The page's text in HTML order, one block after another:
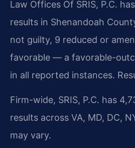
Law Offices Of SRIS, P.C.
results in Shenandoah
not guilty, 9 reduced or
favorable — a favorable-
in all reported instances.
Firm-wide, SRIS, P.C. has
results across VA, MD, DC,
may vary.